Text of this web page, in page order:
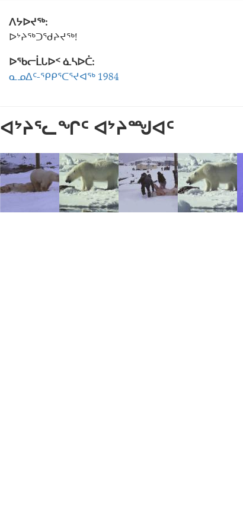
ᐱᔭᐅᔪᖅ:
ᐅᔾᔨᖅᑐᖁᔨᔪᖅ!
ᐅᖃᓕᒫᒐᐅᑉ ᓈᓴᐅᑖ:
ᓇᓄᐃᑦ-ᕿᑭᕐᑕᕐᔪᐊᖅ 1984
ᐊᔾᔨᕐᓚᖏᑦ ᐊᔾᔨᙳᐊᑦ